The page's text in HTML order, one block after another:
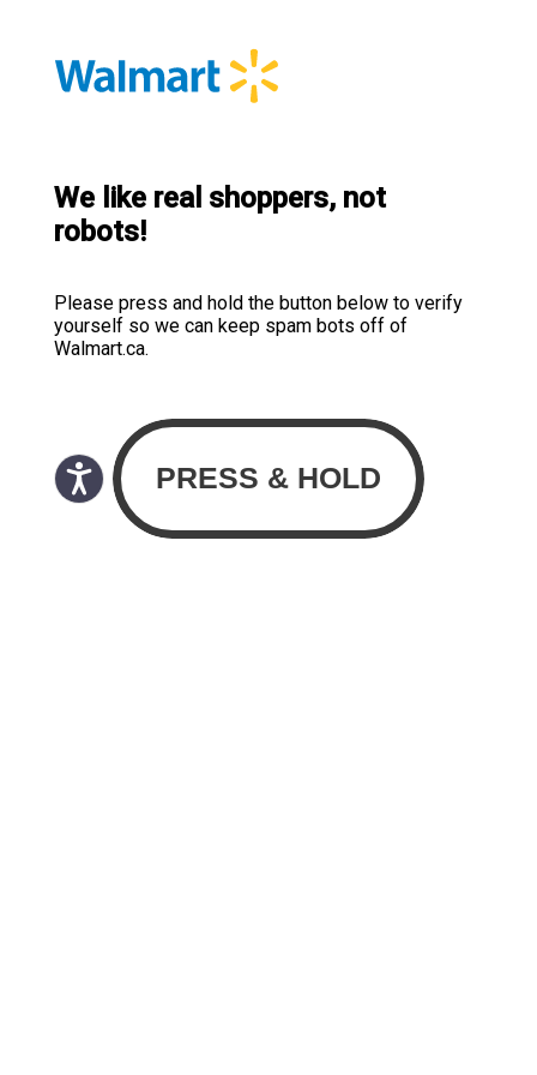
We like real shoppers, not
robots!
Please press and hold the button below to verify
yourself so we can keep spam bots off of
Walmart.ca.